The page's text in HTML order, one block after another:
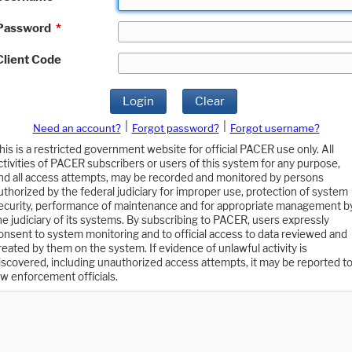
*
Code
Login Clear
Need an account? Forgot password?
Forgot username?
is a restricted government website for official PACER use only. All
of PACER subscribers or users of this system for any purpose,
all access attempts, may be recorded and monitored by persons
by the federal judiciary for improper use, protection of system
performance of maintenance and for appropriate management
judiciary of its systems. By subscribing to PACER, users expressly
to system monitoring and to official access to data reviewed and
by them on the system. If evidence of unlawful activity is
including unauthorized access attempts, it may be reported to
enforcement officials.